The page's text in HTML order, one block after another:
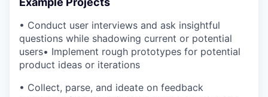
• Conduct user interviews and ask insightful
questions while shadowing current or potential
users• Implement rough prototypes for potential
product ideas or iterations
• Collect, parse, and ideate on feedback